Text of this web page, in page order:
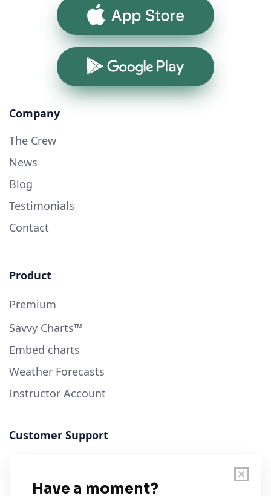
App Store
Google Play
Company
The Crew
News
Blog
Testimonials
Contact
Product
Premium
Savvy Charts™
Embed charts
Weather Forecasts
Instructor Account
Customer Support
User Guide
Chart Legend